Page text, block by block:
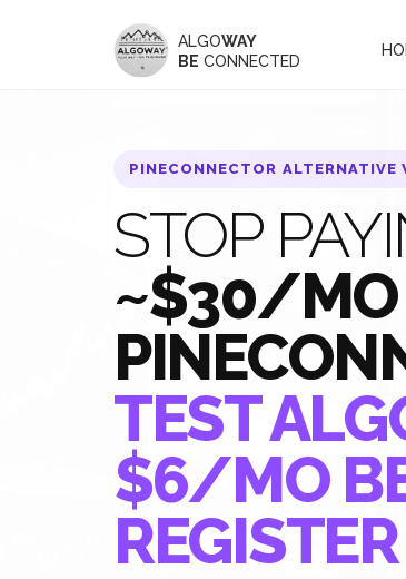
ALGOWAY
BE CONNECTED
PINECONNECTOR ALTERNATIVE
STOP
~$30/MO
TEST
$6/MO
REGISTER